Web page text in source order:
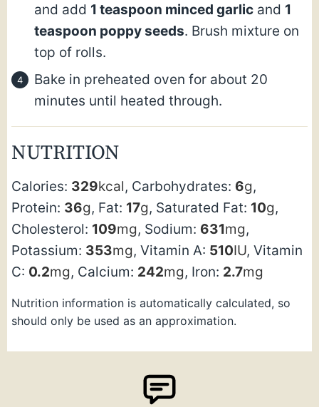
and add 1 teaspoon minced garlic and 1
teaspoon poppy seeds. Brush mixture on
top of rolls.
Bake in preheated oven for about 20
minutes until heated through.
NUTRITION
Calories: 329kcal, Carbohydrates: 6g,
Protein: 36g, Fat: 17g, Saturated Fat: 10g,
Cholesterol: 109mg, Sodium: 631mg,
Potassium: 353mg, Vitamin A: 510IU, Vitamin
C: 0.2mg, Calcium: 242mg, Iron: 2.7mg
Nutrition information is automatically calculated, so
should only be used as an approximation.